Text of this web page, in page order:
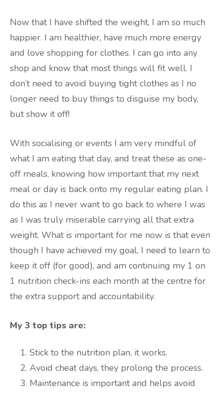
Now that I have shifted the weight, I am so much
happier. I am healthier, have much more energy
and love shopping for clothes. I can go into any
shop and know that most things will fit well. I
don’t need to avoid buying tight clothes as I no
longer need to buy things to disguise my body,
but show it off!
With socialising or events I am very mindful of
what I am eating that day, and treat these as one-
off meals, knowing how important that my next
meal or day is back onto my regular eating plan. I
do this as I never want to go back to where I was
as I was truly miserable carrying all that extra
weight. What is important for me now is that even
though I have achieved my goal, I need to learn to
keep it off (for good), and am continuing my 1 on
1 nutrition check-ins each month at the centre for
the extra support and accountability.
My 3 top tips are:
Stick to the nutrition plan, it works.
Avoid cheat days, they prolong the process.
Maintenance is important and helps avoid